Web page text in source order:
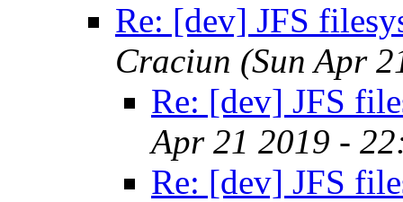
Re: [dev] JFS
Craciun (Sun Apr
Re: [dev] JFS
Apr 21 2019 -
Re: [dev] JFS